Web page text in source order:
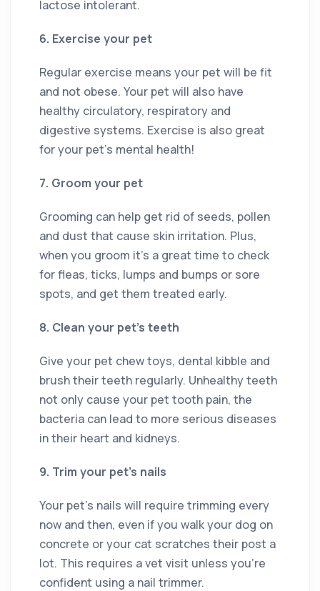
lactose intolerant.
6. Exercise your pet
Regular exercise means your pet will be fit
and not obese. Your pet will also have
healthy circulatory, respiratory and
digestive systems. Exercise is also great
for your pet’s mental health!
7. Groom your pet
Grooming can help get rid of seeds, pollen
and dust that cause skin irritation. Plus,
when you groom it’s a great time to check
for fleas, ticks, lumps and bumps or sore
spots, and get them treated early.
8. Clean your pet’s teeth
Give your pet chew toys, dental kibble and
brush their teeth regularly. Unhealthy teeth
not only cause your pet tooth pain, the
bacteria can lead to more serious diseases
in their heart and kidneys.
9. Trim your pet’s nails
Your pet’s nails will require trimming every
now and then, even if you walk your dog on
concrete or your cat scratches their post a
lot. This requires a vet visit unless you’re
confident using a nail trimmer.